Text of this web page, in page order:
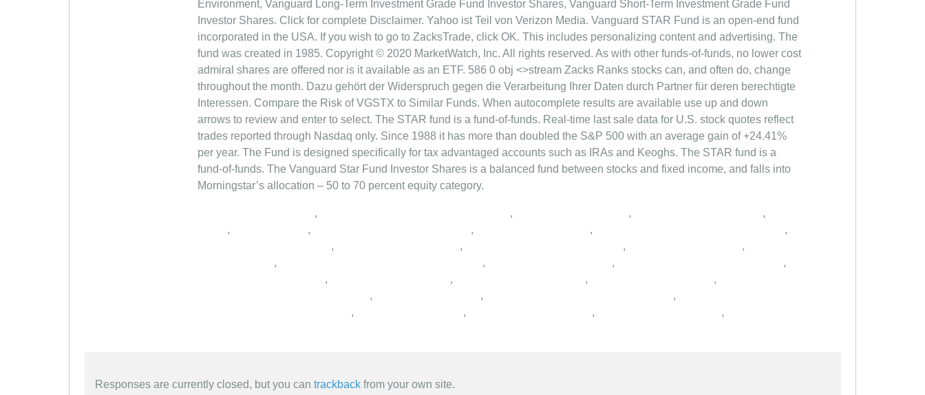
, , ,
,
,
, , ,
,
,
, ,
,
,
, ,
,
,
, ,
,
,
,
,
,
, , ,
Responses are currently closed, but you can trackbackfrom your own site.